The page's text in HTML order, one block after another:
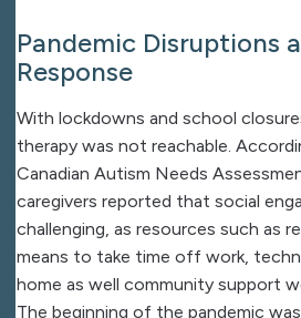
Pandemic Disruptions
Response
With lockdowns and school
therapy was not reachable.
Canadian Autism Needs
caregivers reported that social
challenging, as resources such as
means to take time off work,
home as well community support
The beginning of the pandemic